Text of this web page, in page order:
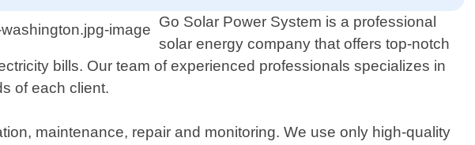
Go Solar Power System is a professional
solar energy company that offers top-notch
bills. Our team of experienced professionals specializes in
of each client.
maintenance, repair and monitoring. We use only high-quality